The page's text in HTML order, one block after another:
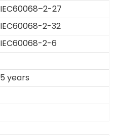
IEC60068–2-27
IEC60068-2-32
IEC60068-2-6
5 years